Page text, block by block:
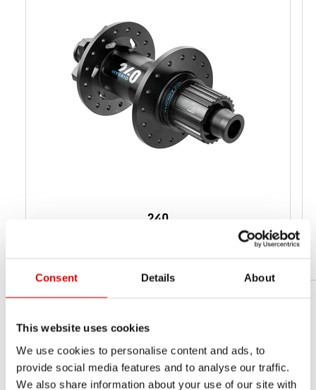
Consent Details About
This website uses cookies
We use cookies to personalise content and ads, to
provide social media features and to analyse our traffic.
We also share information about your use of our site with
240
from 159 g